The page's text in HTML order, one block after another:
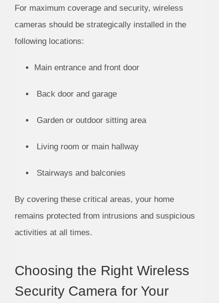
For maximum coverage and security, wireless
cameras should be strategically installed in the
following locations:
Main entrance and front door
Back door and garage
Garden or outdoor sitting area
Living room or main hallway
Stairways and balconies
By covering these critical areas, your home
remains protected from intrusions and suspicious
activities at all times.
Choosing the Right Wireless
Security Camera for Your